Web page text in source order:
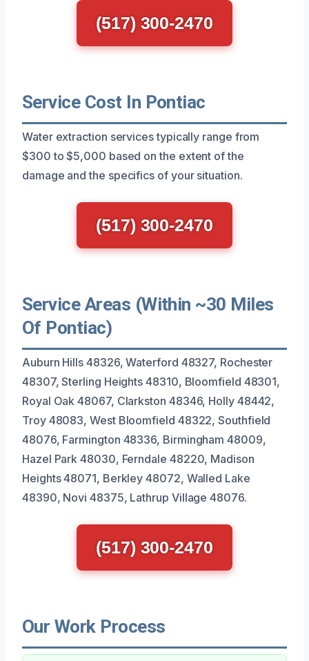
(517) 300-2470
Service Cost In Pontiac
Water extraction services typically range from
$300 to $5,000 based on the extent of the
damage and the specifics of your situation.
(517) 300-2470
Service Areas (Within ~30 Miles
Of Pontiac)
Auburn Hills 48326, Waterford 48327, Rochester
48307, Sterling Heights 48310, Bloomfield 48301,
Royal Oak 48067, Clarkston 48346, Holly 48442,
Troy 48083, West Bloomfield 48322, Southfield
48076, Farmington 48336, Birmingham 48009,
Hazel Park 48030, Ferndale 48220, Madison
Heights 48071, Berkley 48072, Walled Lake
48390, Novi 48375, Lathrup Village 48076.
(517) 300-2470
Our Work Process